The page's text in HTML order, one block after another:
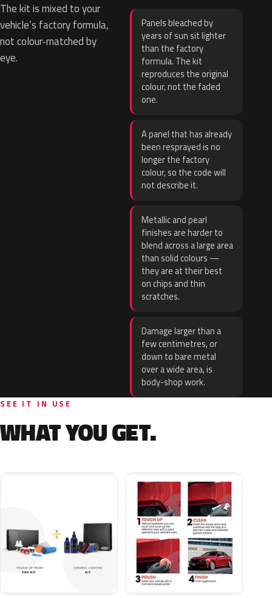
The kit is mixed to your
vehicle’s factory formula,
not colour-matched by
eye.
Panels bleached by
years of sun sit lighter
than the factory
formula. The kit
reproduces the original
colour, not the faded
one.
A panel that has already
been resprayed is no
longer the factory
colour, so the code will
not describe it.
Metallic and pearl
finishes are harder to
blend across a large area
than solid colours —
they are at their best
on chips and thin
scratches.
Damage larger than a
few centimetres, or
down to bare metal
over a wide area, is
body-shop work.
SEE IT IN USE
WHAT YOU GET.